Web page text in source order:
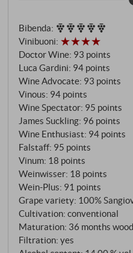
once lived here, in the
Today, Sangiovese of
place. The altitude cools
elsewhere; the slate gives
finesse instead of vigour,
opulence.
Bibenda:
Vinibuoni:
Doctor Wine: 93 points
Luca Gardini: 94 points
Wine Advocate: 93 points
Vinous: 94 points
Wine Spectator: 95 points
James Suckling: 96 points
Wine Enthusiast: 94 points
Falstaff: 95 points
Vinum: 18 points
Weinwisser: 18 points
Wein-Plus: 91 points
Grape variety: 100%
Cultivation: conventional
Maturation: 36 months
Filtration: yes